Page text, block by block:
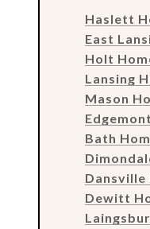
Haslett
East
Holt
Lansing
Mason
Bath
Dansville
Dewitt